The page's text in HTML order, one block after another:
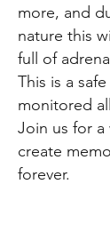
more, and
nature this
full of
This is a
monitored
Join us for a
create
forever.